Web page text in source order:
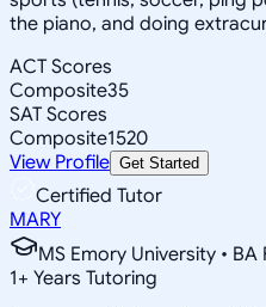
the piano, and doing
ACT Scores
Composite35
SAT Scores
Composite1520
View Profile Get Started
Certified Tutor
MARY
MS Emory University •
1+ Years Tutoring